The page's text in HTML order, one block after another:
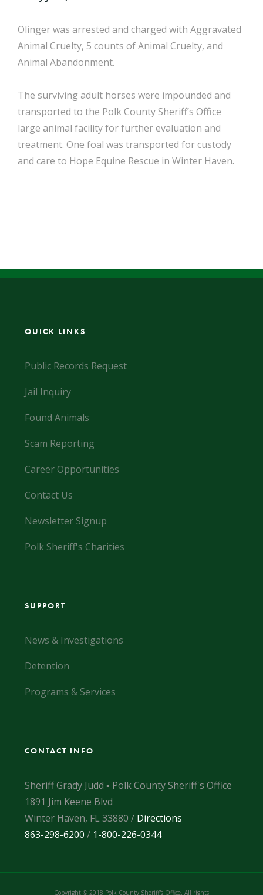
Olinger was arrested and charged with Aggravated
Animal Cruelty, 5 counts of Animal Cruelty, and
Animal Abandonment.
The surviving adult horses were impounded and
transported to the Polk County Sheriff’s Office
large animal facility for further evaluation and
treatment. One foal was transported for custody
and care to Hope Equine Rescue in Winter Haven.
QUICK LINKS
Public Records Request
Jail Inquiry
Found Animals
Scam Reporting
Career Opportunities
Contact Us
Newsletter Signup
Polk Sheriff's Charities
SUPPORT
News & Investigations
Detention
Programs & Services
CONTACT INFO
Sheriff Grady Judd ▪ Polk County Sheriff's Office
1891 Jim Keene Blvd
Winter Haven, FL 33880 / Directions
863-298-6200 / 1-800-226-0344
Copyright © 2018 Polk County Sheriff's Office. All rights